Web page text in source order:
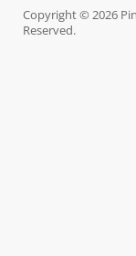
Copyright © 2026
Reserved.